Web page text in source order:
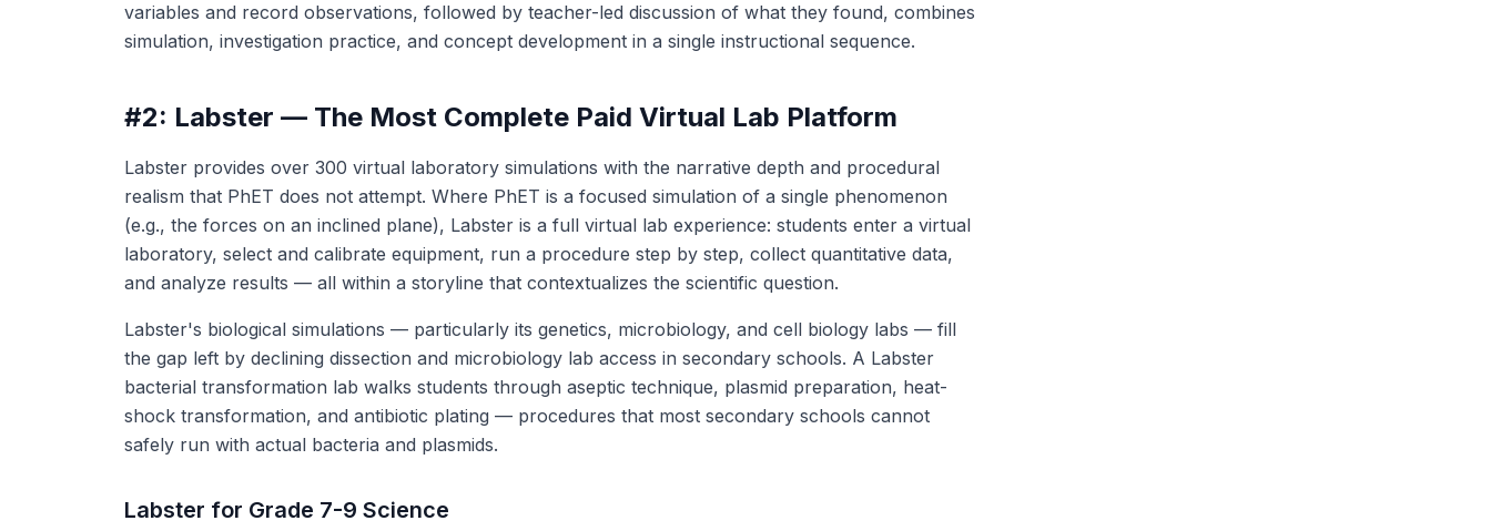
variables and record observations, followed by teacher-led discussion of what they found, combines
simulation, investigation practice, and concept development in a single instructional sequence.
#2: Labster — The Most Complete Paid Virtual Lab Platform
Labster provides over 300 virtual laboratory simulations with the narrative depth and procedural
realism that PhET does not attempt. Where PhET is a focused simulation of a single phenomenon
(e.g., the forces on an inclined plane), Labster is a full virtual lab experience: students enter a virtual
laboratory, select and calibrate equipment, run a procedure step by step, collect quantitative data,
and analyze results — all within a storyline that contextualizes the scientific question.
Labster's biological simulations — particularly its genetics, microbiology, and cell biology labs — fill
the gap left by declining dissection and microbiology lab access in secondary schools. A Labster
bacterial transformation lab walks students through aseptic technique, plasmid preparation, heat-
shock transformation, and antibiotic plating — procedures that most secondary schools cannot
safely run with actual bacteria and plasmids.
Labster for Grade 7-9 Science